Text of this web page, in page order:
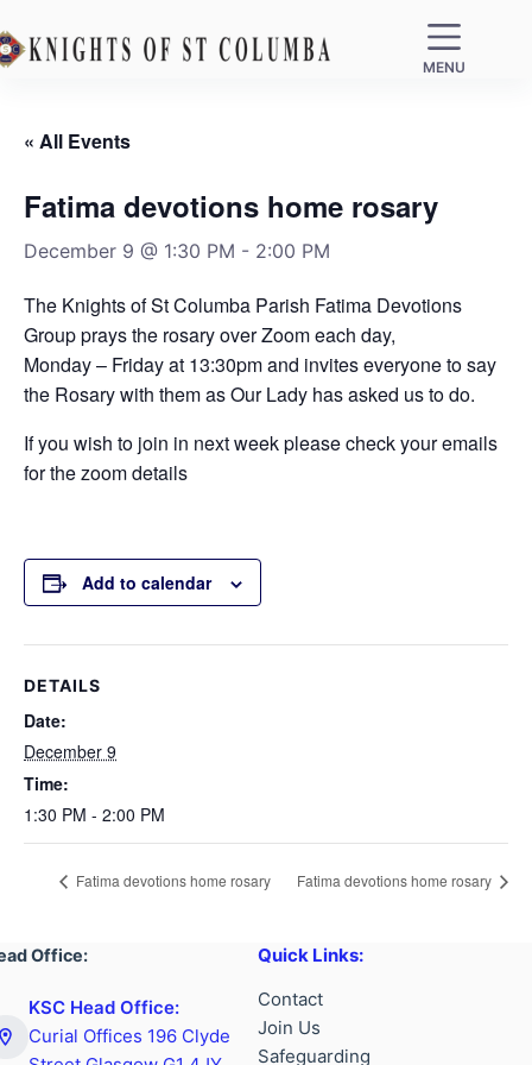
MENU
« All Events
Fatima devotions home rosary
December 9 @ 1:30 PM - 2:00 PM
The Knights of St Columba Parish Fatima Devotions
Group prays the rosary over Zoom each day,
Monday – Friday at 13:30pm and invites everyone to say
the Rosary with them as Our Lady has asked us to do.
If you wish to join in next week please check your emails
for the zoom details
Add to calendar
DETAILS
Date:
December 9
Time:
1:30 PM - 2:00 PM
Fatima devotions home rosary Fatima devotions home rosary
Office:
KSC Head Office:
Curial Offices 196 Clyde
Quick Links:
Contact
Join Us
Safeguarding